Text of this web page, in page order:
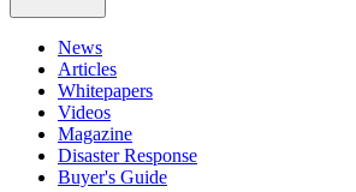
News
Articles
Whitepapers
Videos
Magazine
Disaster Response
Buyer's Guide